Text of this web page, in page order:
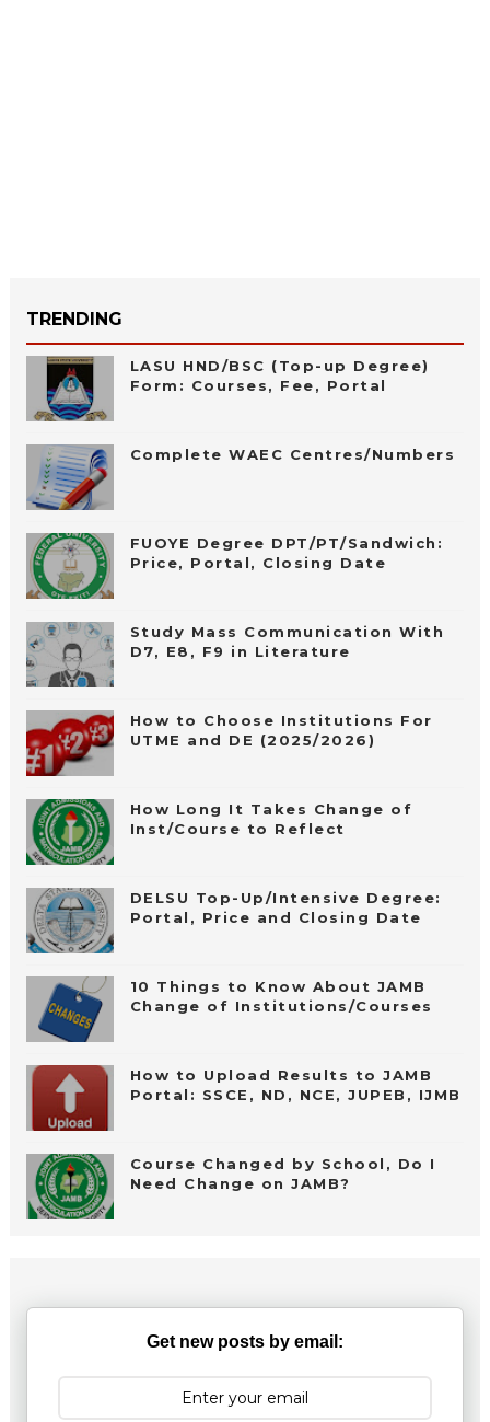
TRENDING
LASU HND/BSC (Top-up Degree)
Form: Courses, Fee, Portal
Complete WAEC Centres/Numbers
FUOYE Degree DPT/PT/Sandwich:
Price, Portal, Closing Date
Study Mass Communication With
D7, E8, F9 in Literature
How to Choose Institutions For
UTME and DE (2025/2026)
How Long It Takes Change of
Inst/Course to Reflect
DELSU Top-Up/Intensive Degree:
Portal, Price and Closing Date
10 Things to Know About JAMB
Change of Institutions/Courses
How to Upload Results to JAMB
Portal: SSCE, ND, NCE, JUPEB, IJMB
Course Changed by School, Do I
Need Change on JAMB?
Get new posts by email: